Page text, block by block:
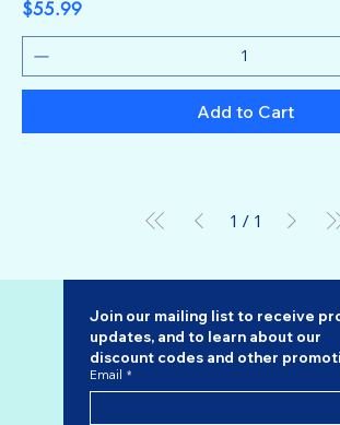
Price
$55.99
Add to Cart
1 / 1
Join our mailing list to receive
discount codes and other
Email *